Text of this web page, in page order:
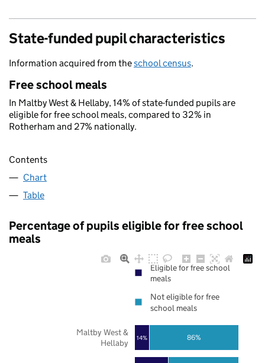
State-funded pupil characteristics
Information acquired from theschool census.
Free school meals
In Maltby West & Hellaby, 14% of state-funded pupils are
eligible for free school meals, compared to 32% in
Rotherham and 27% nationally.
Contents
Chart
Table
Percentage of pupils eligible for free school
meals
14% 86%
Maltby West &
Hellaby
Eligible for free school
meals
Not eligible for free
school meals